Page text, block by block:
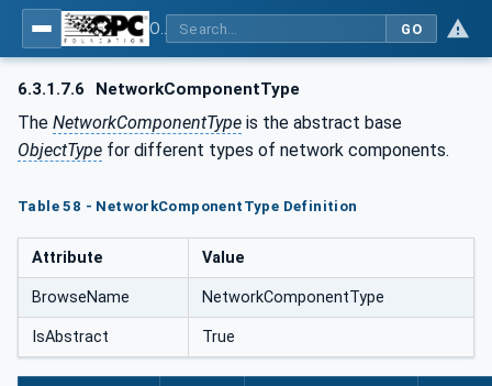
GO
6.3.1.7.6 NetworkComponentType
The NetworkComponentType is the abstract base
ObjectType for different types of network components.
Table 58 - NetworkComponentType Definition
Attribute Value
BrowseName NetworkComponentType
IsAbstract True